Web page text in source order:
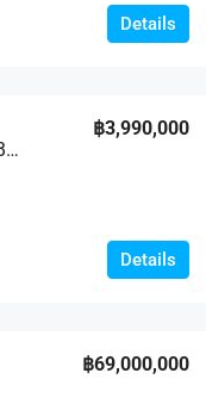
Details
Condo For Sale In Patong Phuket – Furnished 1-Bed
฿3,990,000
Details
฿69,000,000